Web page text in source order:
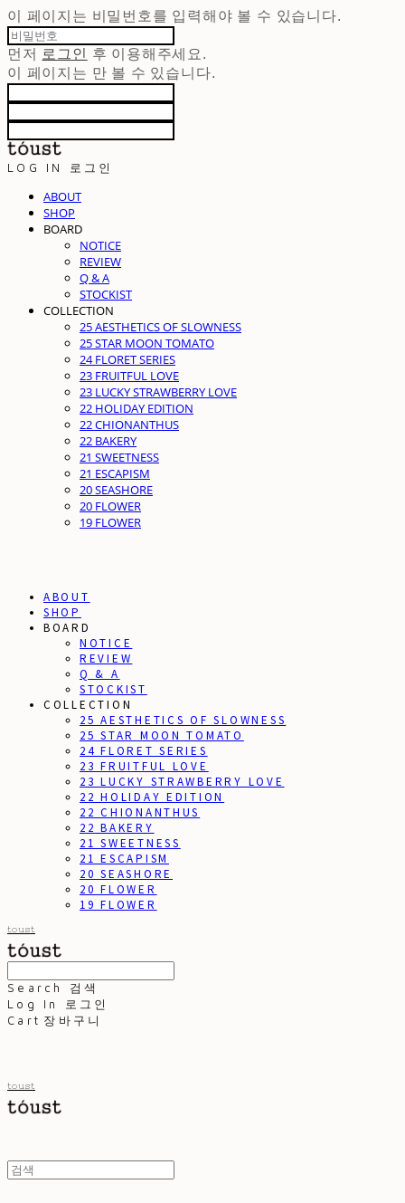
이 페이지는 비밀번호를 입력해야 볼 수 있습니다.
먼저 로그인
후 이용해주세요.
이 페이지는 만 볼 수 있습니다.
LOG IN 로그인
ABOUT
SHOP
BOARD
NOTICE
REVIEW
Q & A
STOCKIST
COLLECTION
25 AESTHETICS OF SLOWNESS
25 STAR MOON TOMATO
24 FLORET SERIES
23 FRUITFUL LOVE
23 LUCKY STRAWBERRY LOVE
22 HOLIDAY EDITION
22 CHIONANTHUS
22 BAKERY
21 SWEETNESS
21 ESCAPISM
20 SEASHORE
20 FLOWER
19 FLOWER
ABOUT
SHOP
BOARD
NOTICE
REVIEW
Q & A
STOCKIST
COLLECTION
25 AESTHETICS OF SLOWNESS
25 STAR MOON TOMATO
24 FLORET SERIES
23 FRUITFUL LOVE
23 LUCKY STRAWBERRY LOVE
22 HOLIDAY EDITION
22 CHIONANTHUS
22 BAKERY
21 SWEETNESS
21 ESCAPISM
20 SEASHORE
20 FLOWER
19 FLOWER
toust
Search
검색
Log In
로그인
Cart 장바구니
toust